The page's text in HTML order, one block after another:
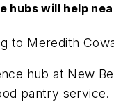
hubs will help
to Meredith
hub at New
pantry